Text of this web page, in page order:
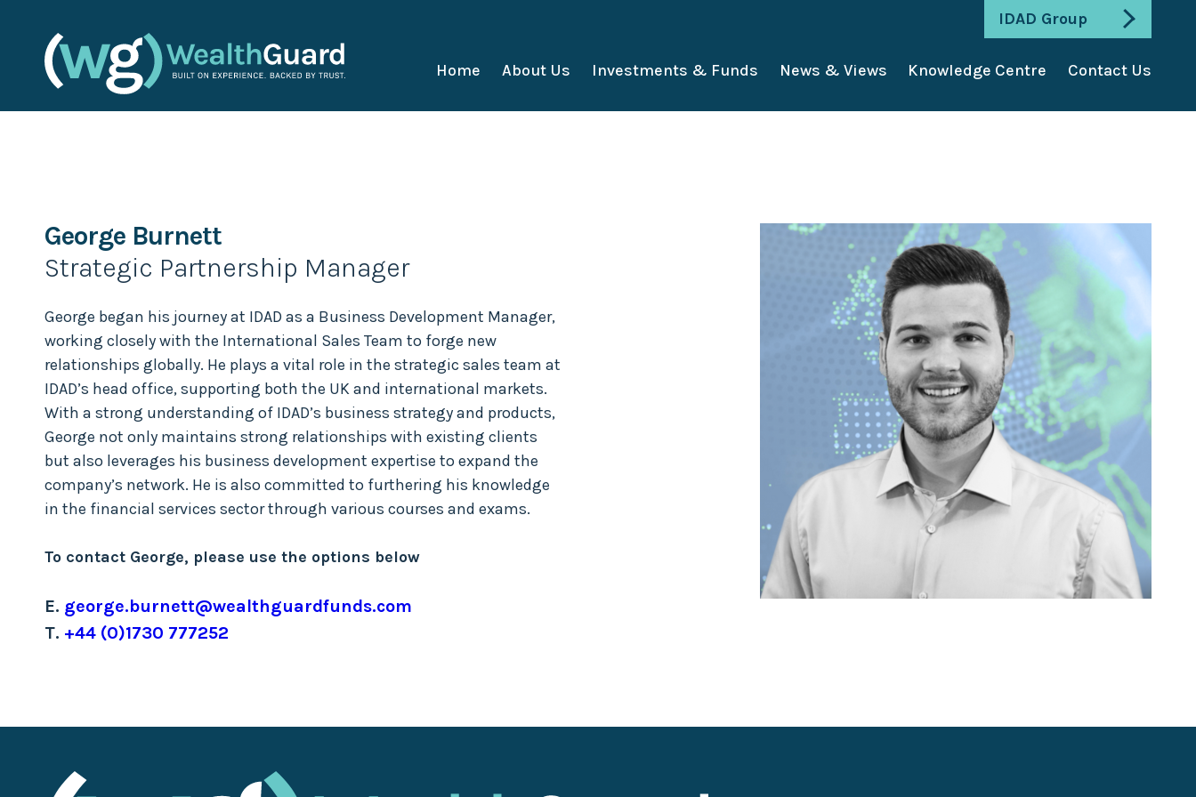
Home About Us Investments & Funds News & Views Knowledge Centre Contact Us
IDAD Group
George Burnett
Strategic Partnership Manager
George began his journey at IDAD as a Business Development Manager,
working closely with the International Sales Team to forge new
relationships globally. He plays a vital role in the strategic sales team at
IDAD’s head office, supporting both the UK and international markets.
With a strong understanding of IDAD’s business strategy and products,
George not only maintains strong relationships with existing clients
but also leverages his business development expertise to expand the
company’s network. He is also committed to furthering his knowledge
in the financial services sector through various courses and exams.
To contact George, please use the options below
E. george.burnett@wealthguardfunds.com
T. +44 (0)1730 777252